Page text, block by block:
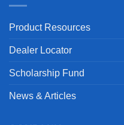
Product Resources
Dealer Locator
Scholarship Fund
News & Articles